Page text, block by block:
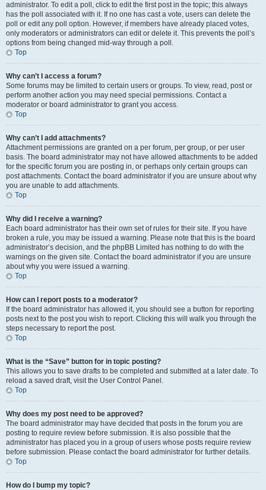
administrator. To edit a poll, click to edit the first post in the topic; this always
has the poll associated with it. If no one has cast a vote, users can delete the
poll or edit any poll option. However, if members have already placed votes,
only moderators or administrators can edit or delete it. This prevents the poll’s
options from being changed mid-way through a poll.
Top
Why can’t I access a forum?
Some forums may be limited to certain users or groups. To view, read, post or
perform another action you may need special permissions. Contact a
moderator or board administrator to grant you access.
Top
Why can’t I add attachments?
Attachment permissions are granted on a per forum, per group, or per user
basis. The board administrator may not have allowed attachments to be added
for the specific forum you are posting in, or perhaps only certain groups can
post attachments. Contact the board administrator if you are unsure about why
you are unable to add attachments.
Top
Why did I receive a warning?
Each board administrator has their own set of rules for their site. If you have
broken a rule, you may be issued a warning. Please note that this is the board
administrator’s decision, and the phpBB Limited has nothing to do with the
warnings on the given site. Contact the board administrator if you are unsure
about why you were issued a warning.
Top
How can I report posts to a moderator?
If the board administrator has allowed it, you should see a button for reporting
posts next to the post you wish to report. Clicking this will walk you through the
steps necessary to report the post.
Top
What is the “Save” button for in topic posting?
This allows you to save drafts to be completed and submitted at a later date. To
reload a saved draft, visit the User Control Panel.
Top
Why does my post need to be approved?
The board administrator may have decided that posts in the forum you are
posting to require review before submission. It is also possible that the
administrator has placed you in a group of users whose posts require review
before submission. Please contact the board administrator for further details.
Top
How do I bump my topic?